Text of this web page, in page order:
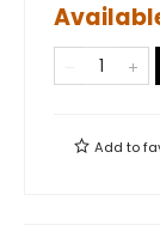
Add to